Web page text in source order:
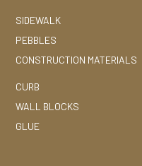
SIDEWALK
PEBBLES
CONSTRUCTION MATERIALS
CURB
WALL BLOCKS
GLUE